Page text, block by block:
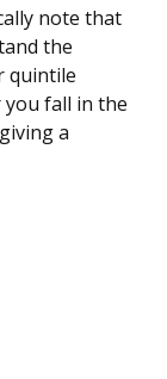
note that
the
quintile
fall in the
a